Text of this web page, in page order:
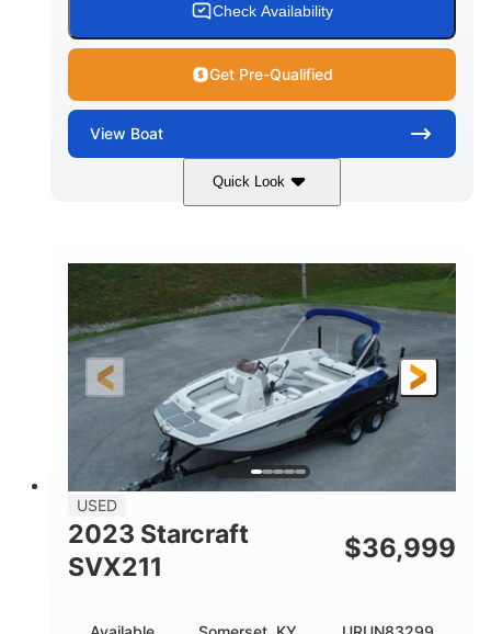
Check Availability
Get Pre-Qualified
View Boat
Quick Look
400L Verado
HORSEPOWER
400HP
ENGINE HOURS
25
PROPULSION
Outboard
FUEL TYPE
Gas
LENGTH HULL MATERIAL
Fiberglass
USED
2023 Starcraft
SVX211
$36,999